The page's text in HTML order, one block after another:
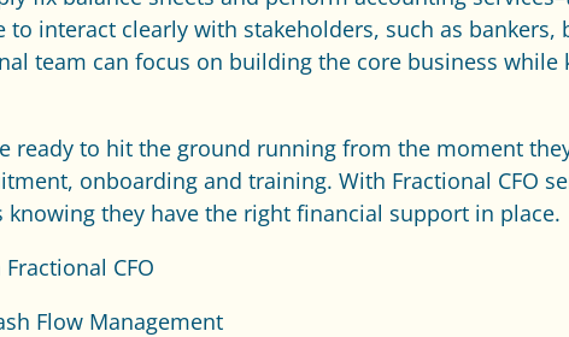
to interact clearly with stakeholders, such as
team can focus on building the core business
ready to hit the ground running from the moment
onboarding and training. With Fractional CFO
they have the right financial support in place.
CFO
Flow Management